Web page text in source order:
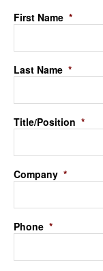
First Name *
Last Name *
Title/Position *
Company *
Phone *